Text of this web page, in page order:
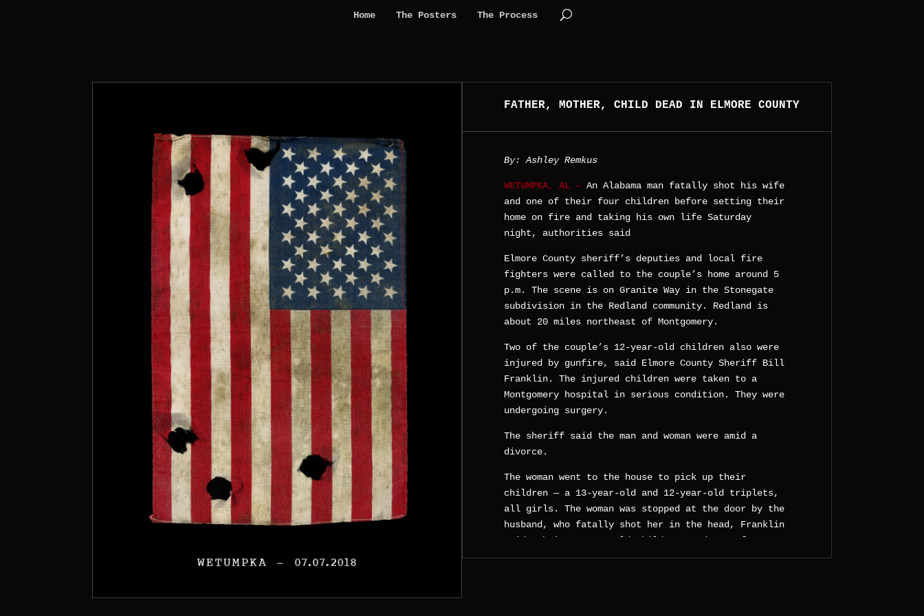
Home The Posters The Process
FATHER, MOTHER, CHILD DEAD IN ELMORE COUNTY
By: Ashley Remkus
WETUMPKA, AL – An Alabama man fatally shot his wife
and one of their four children before setting their
home on fire and taking his own life Saturday
night, authorities said
Elmore County sheriff’s deputies and local fire
fighters were called to the couple’s home around 5
p.m. The scene is on Granite Way in the Stonegate
subdivision in the Redland community. Redland is
about 20 miles northeast of Montgomery.
Two of the couple’s 12-year-old children also were
injured by gunfire, said Elmore County Sheriff Bill
Franklin. The injured children were taken to a
Montgomery hospital in serious condition. They were
undergoing surgery.
The sheriff said the man and woman were amid a
divorce.
The woman went to the house to pick up their
children — a 13-year-old and 12-year-old triplets,
all girls. The woman was stopped at the door by the
husband, who fatally shot her in the head, Franklin
said. Their 13-year-old child escaped to safety at
a neighbor’s house.